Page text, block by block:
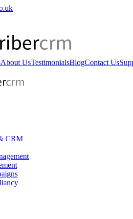
About UsTestimonialsBlogContact Us
CRM